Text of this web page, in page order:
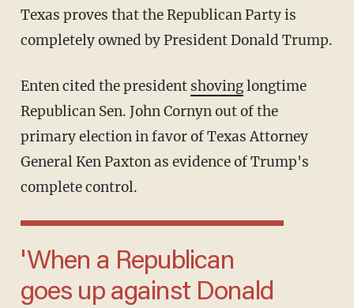
Texas proves that the Republican Party is
completely owned by President Donald Trump.
Enten cited the president shovinglongtime
Republican Sen. John Cornyn out of the
primary election in favor of Texas Attorney
General Ken Paxton as evidence of Trump's
complete control.
'When a Republican
goes up against Donald